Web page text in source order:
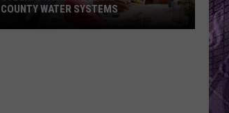
COUNTY WATER SYSTEMS